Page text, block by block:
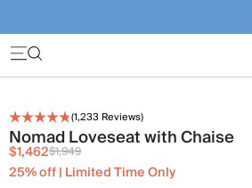
(1,233 Reviews)
Nomad Loveseat with Chaise
$1,462$1,949
25% off | Limited Time Only